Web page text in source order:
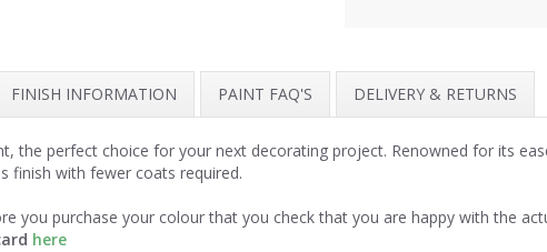
FINISH INFORMATION PAINT FAQ'S DELIVERY & RETURNS
the perfect choice for your next decorating project. Renowned for its
finish with fewer coats required.
you purchase your colour that you check that you are happy with the
here